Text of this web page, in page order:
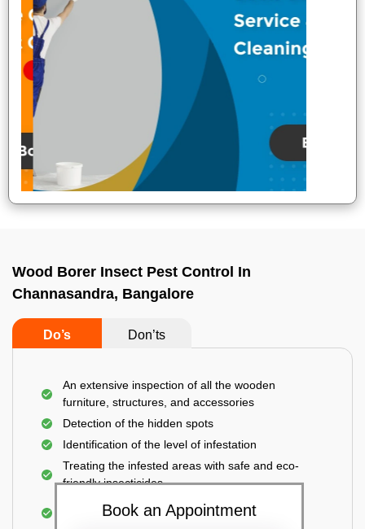
Wood Borer Insect Pest Control In
Channasandra, Bangalore
Do’s Don’ts
An extensive inspection of all the wooden
furniture, structures, and accessories
Detection of the hidden spots
Identification of the level of infestation
Treating the infested areas with safe and eco-
friendly insecticides
Injecting wood preservative chemicals into the
Book an Appointment